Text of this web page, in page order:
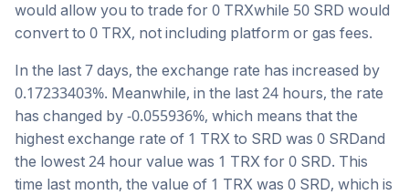
would allow you to trade for 0 TRXwhile 50 SRD would
convert to 0 TRX, not including platform or gas fees.
In the last 7 days, the exchange rate has increased by
0.17233403%. Meanwhile, in the last 24 hours, the rate
has changed by -0.055936%, which means that the
highest exchange rate of 1 TRX to SRD was 0 SRDand
the lowest 24 hour value was 1 TRX for 0 SRD. This
time last month, the value of 1 TRX was 0 SRD, which is